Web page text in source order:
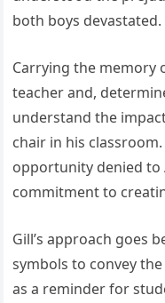
both boys devastated.
Carrying the memory
teacher and,
understand the
chair in his
opportunity denied to
commitment to
Gill’s approach goes
symbols to convey
as a reminder for